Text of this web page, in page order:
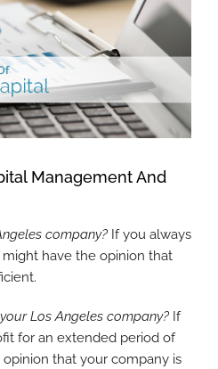
Management And
company? If you always
have the opinion that
Los Angeles company? If
for an extended period of
that your company is